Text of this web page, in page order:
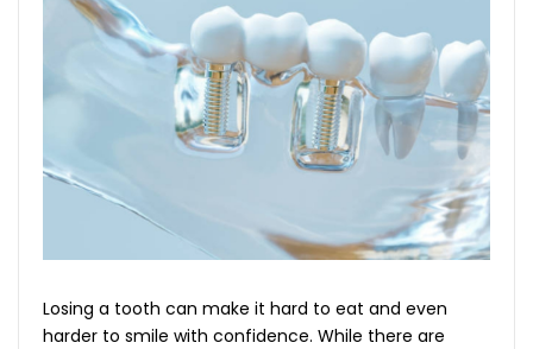
Losing a tooth can make it hard to eat and even
harder to smile with confidence. While there are